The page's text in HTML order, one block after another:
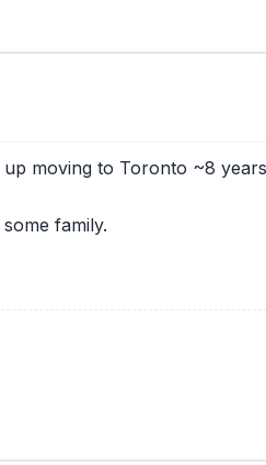
moving to Toronto ~8
family.